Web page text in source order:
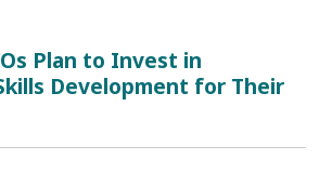
Plan to Invest in
Development for Their